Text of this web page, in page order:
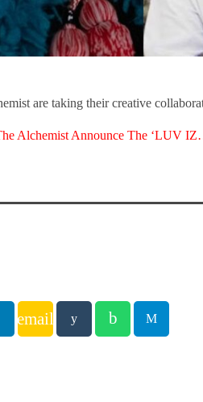
are taking their creative
Alchemist Announce The ‘LUV
email